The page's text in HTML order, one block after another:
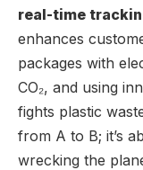
real-time
enhances
packages with
CO₂, and using
fights plastic
from A to B; it’s
wrecking the